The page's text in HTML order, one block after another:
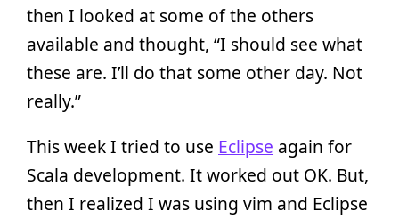
then I looked at some of the others
available and thought, “I should see what
these are. I’ll do that some other day. Not
really.”
This week I tried to use Eclipse again for
Scala development. It worked out OK. But,
then I realized I was using vim and Eclipse